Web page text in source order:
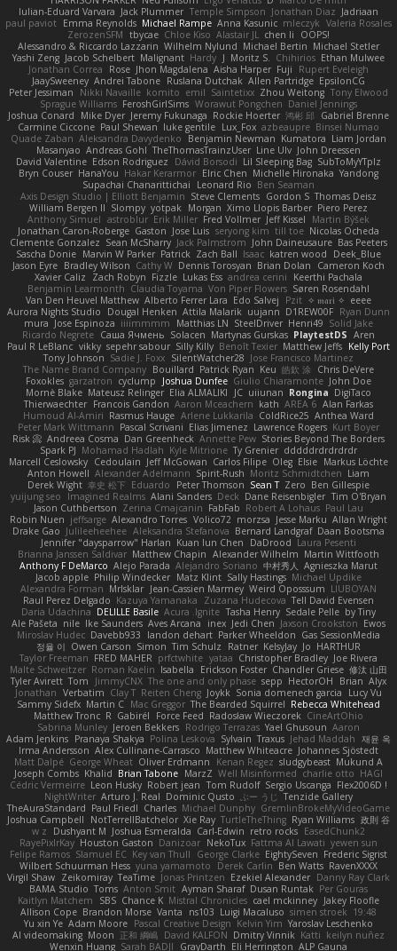
Iulian-Eduard Varvara Jack Plummer Temple Simpson Jonathan Diaz Jadriaan
paul paviot Emma Reynolds Michael Rampe Anna Kasunic mleczyk Valeria Rosales
ZerozenSFM tbycae Chloe Kiso Alastair JL chen li
OOPS!
Alessandro & Riccardo Lazzarin Wilhelm Nylund Michael Bertin Michael Stetler
Yashi Zeng Jacob Schelbert Malignant Hardy J Moritz S. Chihirios Ethan Mulwee
Jonathan Correa
Rose Jhon Magdalena Aisha Harper Fuji
Rupert Eveleigh
JaaySweeney Andrei Tabone Ruslana Dutchak Allen Partridge EpsilonCG
Peter Jessiman
Nikki Navaille komito emil Saintetixx Zhou Weitong Tony Elwood
Sprague Williams FeroshGirlSims Worawut Pongchen Daniel Jennings
Joshua Conard
Mike Dyer Jeremy Fukunaga Rockie Hoerter 鸿彬 邱 Gabriel Brenne
Carmine Ciccone Paul Shewan luke gentile Lux_Fox azbeaupre Binsei Numao
Quade Zaban Aleksandra Davydenko Benjamin Newman Kumatora Liam Jordan
Masanyao Andreas Gohl TheThomasTrainzUser Line Ulv John Dreessen
David Valentine Edson Rodriguez Dávid Borsodi Lil Sleeping Bag SubToMyYTplz
Bryn Couser HanaYou Hakar Kerarmor Elric Chen Michelle Hironaka Yandong
Supachai Chanarittichai
Leonard Rio Ben Seaman
Axis Design Studio | Elliott Benjamin Steve Clements Gordon S Thomas Deisz
William Bergen II Slompy yotpak Morgan Ximo Llopis Barber Piero Perez
Anthony Simuel astroblur Erik Miller Fred Vollmer Jeff Kissel
Martin Býšek
Jonathan Caron-Roberge Gaston Jose Luis seryong kim till toe Nicolas Ocheda
Clemente Gonzalez Sean McSharry Jack Palmstrom John Daineusaure Bas Peeters
Sascha Donie Marvin W Parker Patrick Zach Ball Isaac katren wood
Deek_Blue
Jason Eyre Bradley Wilson Cathy W Dennis Torosyan Brian Dolan
Cameron Koch
Xavier Caliz
Zach Robyn Fizzle Lukas Ess andrea cerini
Keerthi Pachala
Benjamin Learmonth Claudia Toyama Von Piper Flowers Søren Rosendahl
Van Den Heuvel Matthew Alberto Ferrer Lara Edo Salvej Pzit ✧ 𝔪𝔞𝔯𝔦 ✧ eeee
Aurora Nights Studio
Dougal Henken Attila Malarik uujann D1REW00F Ryan Dunn
mura Jose Espinoza iiiimmmm Matthias LN SteelDriver Henri49 Solid Jake
Ricardo Negrete Саша Ячмень Solacen Martynas Gurskas PlaytestDS Aren
Paul R LeBlanc vikky sepehr sabour Silly Killy Benoît Texier Matthew Jeffs Kelly Port
Tony Johnson Sadie J. Foxx SilentWatcher28 Jose Francisco Martinez
The Name Brand Company Bouillard Patrick Ryan Keu 皓欽 涂 Chris DeVere
Foxokles garzatron cyclump Joshua Dunfee Giulio Chiaramonte John Doe
Mornè Blake Mateusz Relinger Elia ALMALIKI JC uiiunan Rongina DigiTaco
Thierwaechter Francois Gandon Aaron Mceachern kath AREA 6 Alan Farkas
Humoud Al-Amiri Rasmus Hauge Arlene Lukkarila ColdRice25 Anthea Ward
Peter Mark Wittmann Pascal Scrivani Elias Jimenez Lawrence Rogers Kurt Boyer
Risk 📀 Andreea Cosma Dan Greenheck Annette Pew Stories Beyond The Borders
Spark PJ Mohamad Hadlah Kyle Mitrione Ty Grenier dddddrdrdrdrdr
Marcell Ceslowsky Cedoulain Jeff McGowan Carlos Filipe Oleg Elsie Markus Löchte
Anton Howell Alexander Adelmann Spirit-Rush Moritz Schmidtchen Liam
Derek Wight 幸史 松下 Eduardo Peter Thomson Sean T Zero Ben Gillespie
yuijung seo
Imagined Realms Alani Sanders Deck Dane Reisenbigler Tim O'Bryan
Jason Cuthbertson Zerina Cmajcanin FabFab Robert A Lohaus Paul Lau
Robin Nuen jeffsarge Alexandro Torres Volico72 morzsa Jesse Marku Allan Wright
Drake Gao Julileeheehee Aleksandra Stefanova Bernard Landgraf Daan Bootsma
Jennifer "daysparrow" Harlan Kuan lun Chen DaDrood Laura Pesenti
Brianna Janssen Saldivar Matthew Chapin Alexander Wilhelm Martin Wittfooth
Anthony F DeMarco Alejo Parada Alejandro Soriano 中村秀人
Agnieszka Marut
Jacob apple Philip Windecker Matz Klint Sally Hastings Michael Updike
Alexandra Forman MrIsklar Jean-Cassien Marmey Weird Oposssum LIUBOYAN
Raul Perez Delgado Kazuya Yamanaka Zuzana Hudecova Tell David Evensen
Daria Udachina DELILLE Basile Acura .Ignite Tasha Henry Sedale Pelle by Tiny
Ale Pašeta nile Ike Saunders Aves Arcana inex Jedi Chen Jaxson Crookston Ewos
Miroslav Hudec Davebb933 landon dehart Parker Wheeldon Gas SessionMedia
정율 이 Owen Carson Simon Tim Schulz Ratner KelsyJay Jo HARTHUR
Taylor Freeman FRED MAHER prfctwhite yataa Christopher Bradley Joe Rivera
Malte Schweitzer Roman Kaelin Isabella Erickson Foster Chandler Griese 修汰 山田
Tyler Avirett Tom JimmyCNX The one and only phase sepp HectorOH Brian Alyx
Jonathan Verbatim Clay T Reiten Cheng Joykk Sonia domenech garcia
Lucy Vu
Sammy Sidefx Martin C Mac Greggor The Bearded Squirrel Rebecca Whitehead
Matthew Tronc R Gabirél Force Feed Radosław Wieczorek CineArtOhio
Sabrina Munley Jeroen Bekkers Rodrigo Terrazas Yael Ghusoun Aaron
Adam Jenkins Pranaya Shakya Polina Leskova Sylvain Traxus Jehad Maddah 재윤 옥
Irma Andersson Alex Cullinane-Carrasco Matthew Whiteacre Johannes Sjöstedt
Matt Dalpé George Wheat Oliver Erdmann Kenan Regez sludgybeast Mukund A
Joseph Combs Khalid Brian Tabone MarzZ Well Misinformed charlie otto HAGI
Cédric Vermeirre Leon Husky Robert jean Tom Rudolf Sergio Uscanga Flex2006D !
NightWriter Arturo J. Real Dominic Qusto ぶー うじ
Tenzide Gallery
TheAuraStandard Paul Friedl Charles Michael Dunphy GremlinBrokeMyVideoGame
Joshua Campbell
NotTerrellBatchelor Xie Ray TurtleTheThing Ryan Williams 政則 谷
w z
Dushyant M Joshua Esmeralda Carl-Edwin retro rocks EasedChunk2
RayePixlrKay Houston Gaston Danizoar NekoTux Fattma Al Lawati yewen sun
Felipe Ramos Slamuel EC Key van Thull George Clarke EightySeven Frederic Sigrist
Wilbert Schuurman Hess yuna yamamoto Derek Carlin Ben Watts RavenXXXX
Virgil Shaw Zeikomiray TeaTime Jonas Printzen Ezekiel Alexander Danny Ray Clark
BAMA Studio Toms Anton Smit Ayman Sharaf Dusan Runtak Per Gouras
Kaitlyn Matchem
SBS Chance K Mistral Chronicles cael mckinney Jakey Floofle
Allison Cope Brandon Morse Vanta ns103 Luigi Macaluso simen stroek 19:48
Yu xin Ye Adam Moore Pascal Creative Design Kelvin Yim Yaroslav Leschenko
AI videomaking Moon 正和 綱嶋 David KALFON Dmitry Vinnik Katti keilyn nuñez
Wenxin Huang Sarah BADJI GrayDarth Eli Herrington ALP Gauna